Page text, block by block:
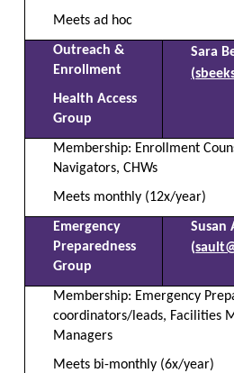
Meets ad hoc
Outreach &
Enrollment
Health Access
Group
Sara
(
Membership: Enrollment
Navigators, CHWs
Meets monthly (12x/year)
Emergency
Preparedness
Group
Susan
(
Membership: Emergency
coordinators/leads, Facilities
Managers
Meets bi-monthly (6x/year)